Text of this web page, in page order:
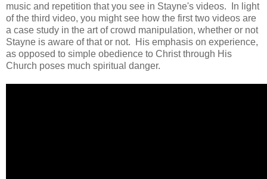
music and repetition that you see in Stayne's videos. In light
of the third video, you might see how the first two videos are
a case study in the art of crowd manipulation, whether or not
Stayne is aware of that or not. His emphasis on experience,
as opposed to simple obedience to Christ through His
Church poses much spiritual danger.